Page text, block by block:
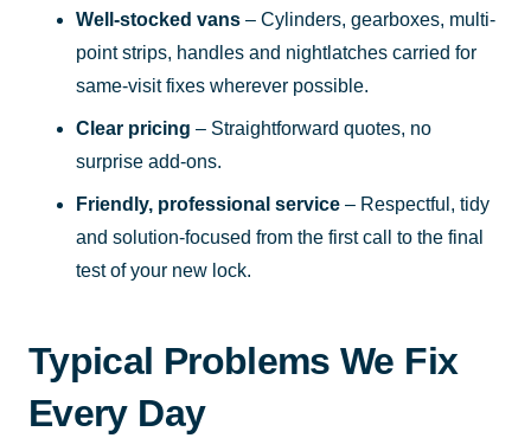
Well-stocked vans – Cylinders, gearboxes, multi-
point strips, handles and nightlatches carried for
same-visit fixes wherever possible.
Clear pricing – Straightforward quotes, no
surprise add-ons.
Friendly, professional service – Respectful, tidy
and solution-focused from the first call to the final
test of your new lock.
Typical Problems We Fix
Every Day